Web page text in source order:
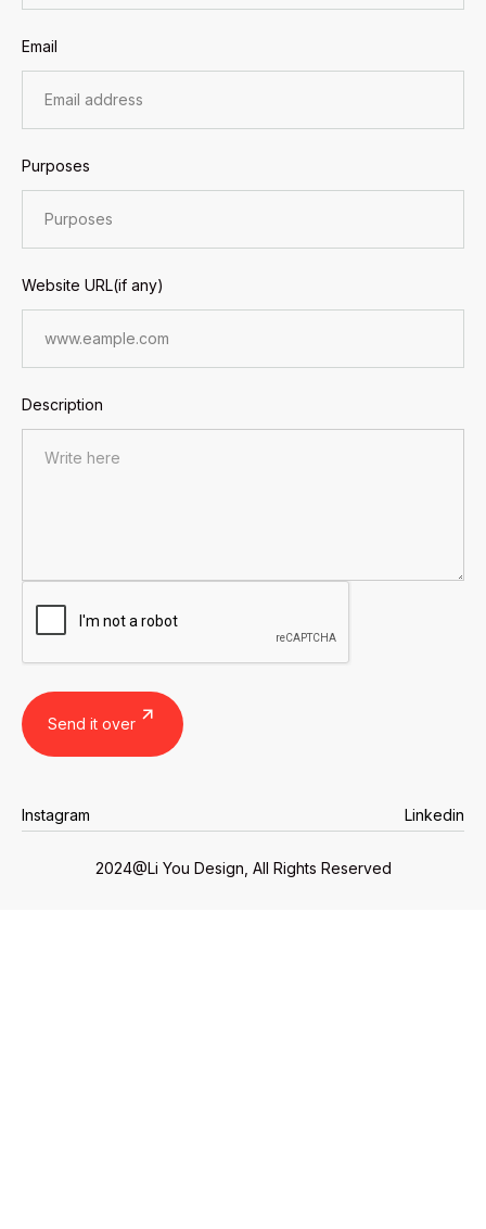
Email
Purposes
Website URL(if any)
Description
2024@Li You Design, All Rights Reserved
Instagram
Linkedin